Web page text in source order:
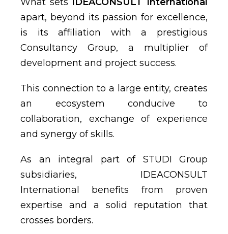
apart, beyond its passion for excellence,
is its affiliation with a prestigious
Consultancy Group, a multiplier of
development and project success.
This connection to a large entity, creates
an ecosystem conducive to
collaboration, exchange of experience
and synergy of skills.
As an integral part of STUDI Group
subsidiaries, IDEACONSULT
International benefits from proven
expertise and a solid reputation that
crosses borders.